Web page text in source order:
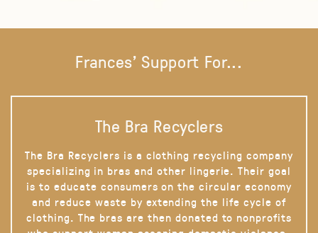
Frances' Support For...
The Bra Recyclers
The Bra Recyclers is a clothing recycling company
specializing in bras and other lingerie. Their goal
is to educate consumers on the circular economy
and reduce waste by extending the life cycle of
clothing. The bras are then donated to nonprofits